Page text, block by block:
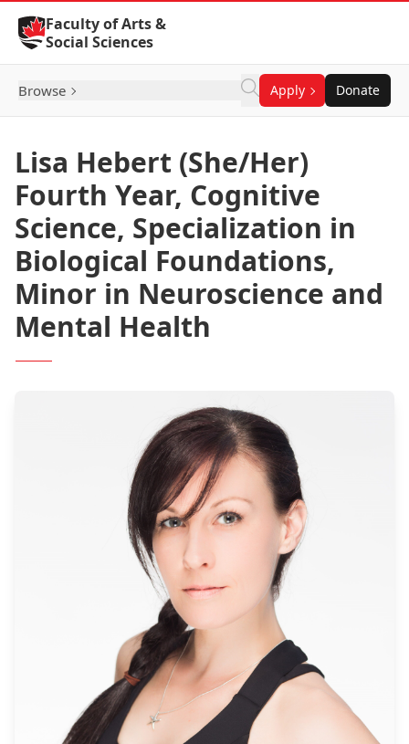
Skip to Content
Faculty of Arts &
Social Sciences
Browse Apply Donate
Lisa Hebert (She/Her)
Fourth Year, Cognitive
Science, Specialization in
Biological Foundations,
Minor in Neuroscience and
Mental Health